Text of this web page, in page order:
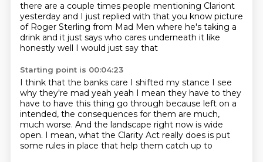
there are a couple times people mentioning Clariont
yesterday and I just replied with that you know picture
of Roger Sterling from Mad Men where he's taking a
drink and it just says who cares underneath it like
honestly well I would just say that
Starting point is 00:04:23
I think that the banks care I shifted my stance I see
why they're mad yeah yeah I mean they have to they
have to have this thing go through because left on a
intended, the consequences for them are much,
much worse. And the landscape right now is wide
open. I mean, what the Clarity Act really does is put
some rules in place that help them catch up to